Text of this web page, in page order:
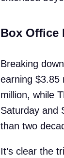
Box Office
Breaking
earning $3.85
million, while
Saturday and
than two
It’s clear the